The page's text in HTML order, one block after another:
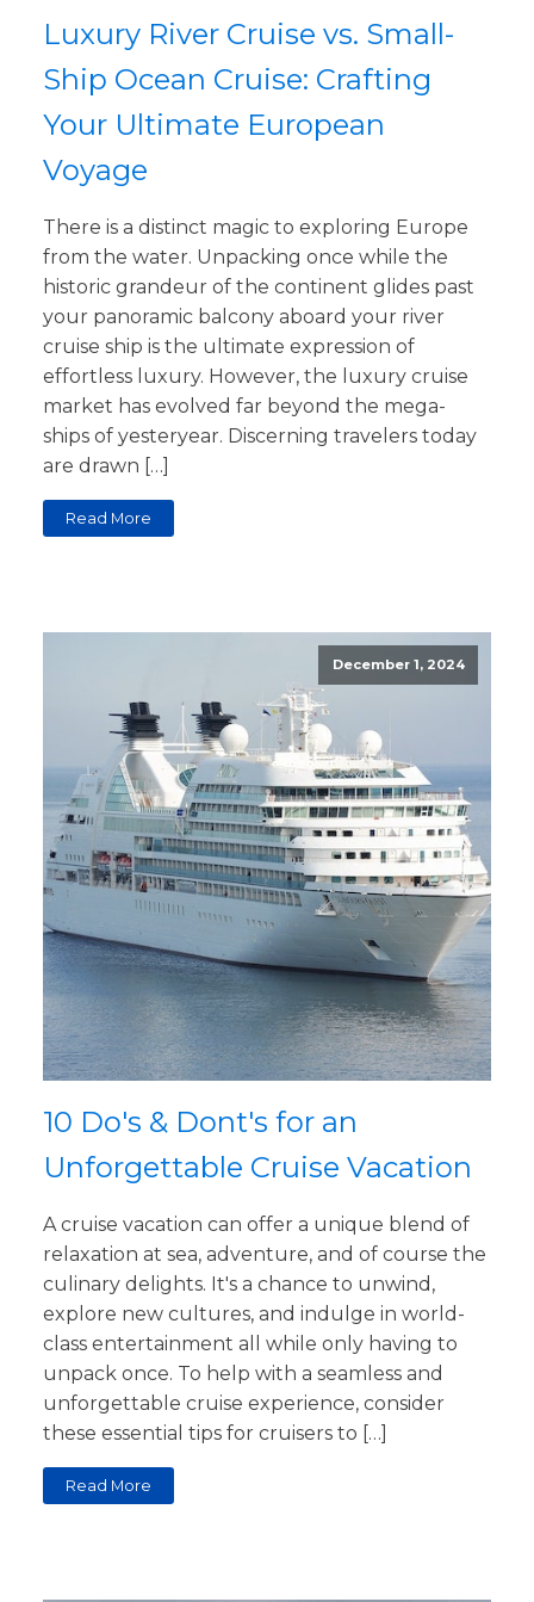
Luxury River Cruise vs. Small-
Ship Ocean Cruise: Crafting
Your Ultimate European
Voyage
There is a distinct magic to exploring Europe
from the water. Unpacking once while the
historic grandeur of the continent glides past
your panoramic balcony aboard your river
cruise ship is the ultimate expression of
effortless luxury. However, the luxury cruise
market has evolved far beyond the mega-
ships of yesteryear. Discerning travelers today
are drawn […]
Read More
December 1, 2024
10 Do's & Dont's for an
Unforgettable Cruise Vacation
A cruise vacation can offer a unique blend of
relaxation at sea, adventure, and of course the
culinary delights. It's a chance to unwind,
explore new cultures, and indulge in world-
class entertainment all while only having to
unpack once. To help with a seamless and
unforgettable cruise experience, consider
these essential tips for cruisers to […]
Read More